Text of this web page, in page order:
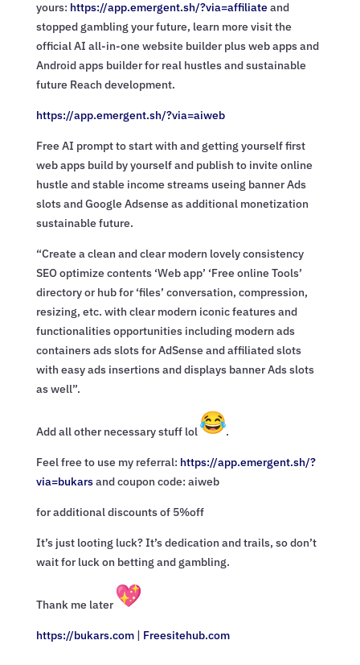
yours: https://app.emergent.sh/?via=affiliateand
stopped gambling your future, learn more visit the
official AI all-in-one website builder plus web apps and
Android apps builder for real hustles and sustainable
future Reach development.
https://app.emergent.sh/?via=aiweb
Free AI prompt to start with and getting yourself first
web apps build by yourself and publish to invite online
hustle and stable income streams useing banner Ads
slots and Google Adsense as additional monetization
sustainable future.
“Create a clean and clear modern lovely consistency
SEO optimize contents ‘Web app’ ‘Free online Tools’
directory or hub for ‘files’ conversation, compression,
resizing, etc. with clear modern iconic features and
functionalities opportunities including modern ads
containers ads slots for AdSense and affiliated slots
with easy ads insertions and displays banner Ads slots
as well”.
Add all other necessary stuff lol .
Feel free to use my referral: https://app.emergent.sh/?
via=bukarsand coupon code: aiweb
for additional discounts of 5%off
It’s just looting luck? It’s dedication and trails, so don’t
wait for luck on betting and gambling.
Thank me later
https://bukars.com| Freesitehub.com